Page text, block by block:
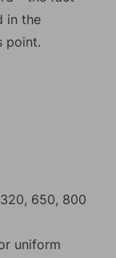
in the
point.
650, 800
uniform